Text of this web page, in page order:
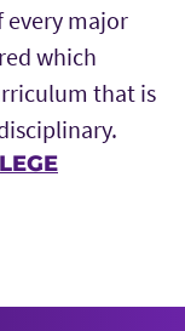
major
which
that is